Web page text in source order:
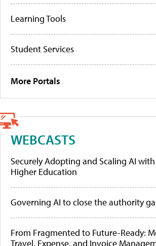
Learning Tools
Student Services
More Portals
WEBCASTS
Securely Adopting and Scaling AI
Higher Education
Governing AI to close the authority
From Fragmented to Future-Ready:
Travel, Expense, and Invoice